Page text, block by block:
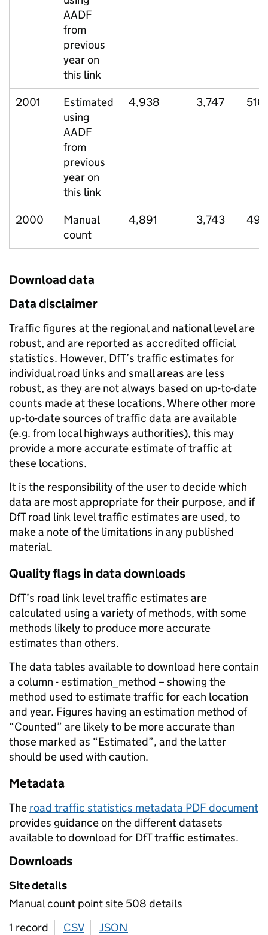
AADF
from
previous
year on
this link
2001
Estimated
using
AADF
from
previous
year on
this link
4,938 3,747 516
2000
Manual
count
4,891 3,743 497
Download data
Data disclaimer
Traffic figures at the regional and national level are
robust, and are reported as accredited official
statistics. However, DfT’s traffic estimates for
individual road links and small areas are less
robust, as they are not always based on up-to-date
counts made at these locations. Where other more
up-to-date sources of traffic data are available
(e.g. from local highways authorities), this may
provide a more accurate estimate of traffic at
these locations.
It is the responsibility of the user to decide which
data are most appropriate for their purpose, and if
DfT road link level traffic estimates are used, to
make a note of the limitations in any published
material.
Quality flags in data downloads
DfT’s road link level traffic estimates are
calculated using a variety of methods, with some
methods likely to produce more accurate
estimates than others.
The data tables available to download here contain
a column - estimation_method – showing the
method used to estimate traffic for each location
and year. Figures having an estimation method of
“Counted” are likely to be more accurate than
those marked as “Estimated”, and the latter
should be used with caution.
Metadata
The road traffic statistics metadata PDF document
provides guidance on the different datasets
available to download for DfT traffic estimates.
Downloads
Site details
Manual count point site 508 details
1 record
CSV download
JSON